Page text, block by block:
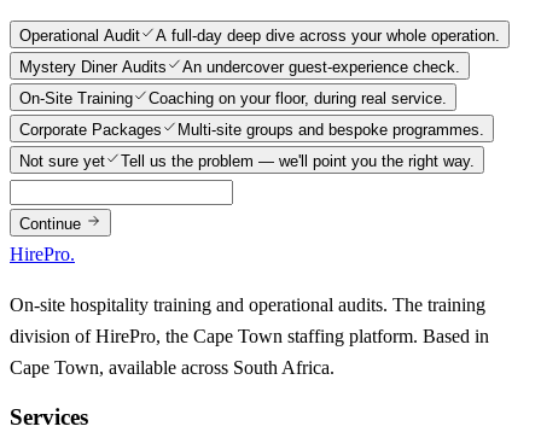
Operational Audit
A full-day deep dive across your whole operation.
Mystery Diner Audits
An undercover guest-experience check.
On-Site Training
Coaching on your floor, during real service.
Corporate Packages
Multi-site groups and bespoke programmes.
Not sure yet
Tell us the problem — we'll point you the right way.
Continue
HirePro.
On-site hospitality training and operational audits. The training
division of HirePro, the Cape Town staffing platform. Based in
Cape Town, available across South Africa.
Services